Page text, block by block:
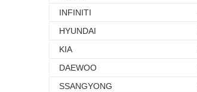
INFINITI
HYUNDAI
KIA
DAEWOO
SSANGYONG